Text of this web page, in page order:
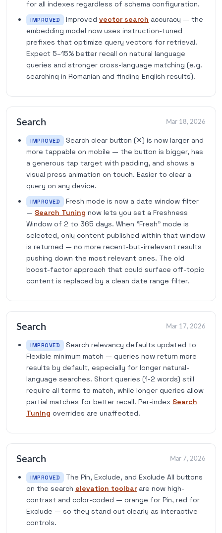
for all indexes regardless of schema configuration.
IMPROVED Improved vector search accuracy — the
embedding model now uses instruction-tuned
prefixes that optimize query vectors for retrieval.
Expect 5–15% better recall on natural language
queries and stronger cross-language matching (e.g.
searching in Romanian and finding English results).
Search Mar 18, 2026
IMPROVED
Search clear button (✕) is now larger and
more tappable on mobile — the button is bigger, has
a generous tap target with padding, and shows a
visual press animation on touch. Easier to clear a
query on any device.
IMPROVED
Fresh mode is now a date window filter
— Search Tuning now lets you set a Freshness
Window of 2 to 365 days. When "Fresh" mode is
selected, only content published within that window
is returned — no more recent-but-irrelevant results
pushing down the most relevant ones. The old
boost-factor approach that could surface off-topic
content is replaced by a clean date range filter.
Search Mar 17, 2026
IMPROVED
Search relevancy defaults updated to
Flexible minimum match — queries now return more
results by default, especially for longer natural-
language searches. Short queries (1-2 words) still
require all terms to match, while longer queries allow
partial matches for better recall. Per-index Search
Tuning overrides are unaffected.
Search Mar 7, 2026
IMPROVED
The Pin, Exclude, and Exclude All buttons
on the search elevation toolbar are now high-
contrast and color-coded — orange for Pin, red for
Exclude — so they stand out clearly as interactive
controls.